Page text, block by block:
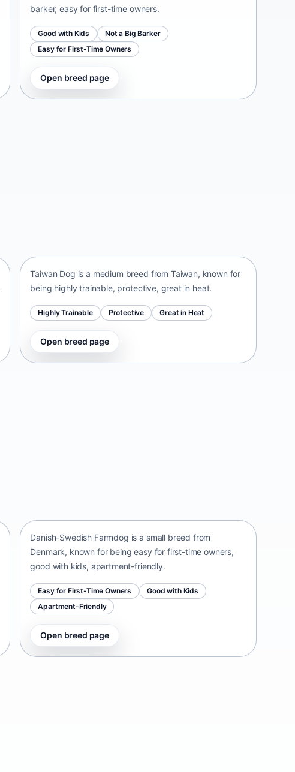
barker, easy for first-time owners.
Good with Kids
Not a Big Barker
Easy for First-Time Owners
Open breed page
Taiwan Dog is a medium breed from Taiwan, known for
being highly trainable, protective, great in heat.
Highly Trainable Protective Great in Heat
Open breed page
Danish-Swedish Farmdog is a small breed from
Denmark, known for being easy for first-time owners,
good with kids, apartment-friendly.
Easy for First-Time Owners
Good with Kids
Apartment-Friendly
Open breed page